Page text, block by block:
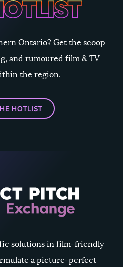
Ontario? Get the scoop
and rumoured film & TV
the region.
HOTLIST
solutions in film-friendly
a picture-perfect